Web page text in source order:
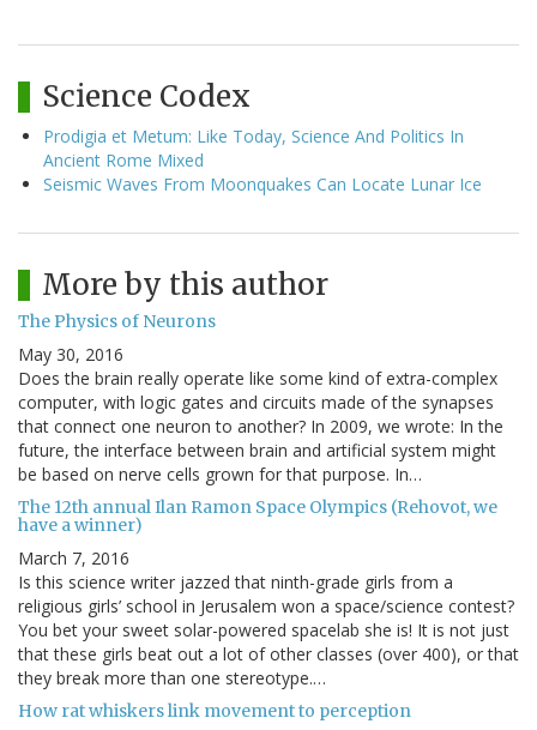
Science Codex
Prodigia et Metum: Like Today, Science And Politics In
Ancient Rome Mixed
Seismic Waves From Moonquakes Can Locate Lunar Ice
More by this author
The Physics of Neurons
May 30, 2016
Does the brain really operate like some kind of extra-complex
computer, with logic gates and circuits made of the synapses
that connect one neuron to another? In 2009, we wrote: In the
future, the interface between brain and artificial system might
be based on nerve cells grown for that purpose. In…
The 12th annual Ilan Ramon Space Olympics (Rehovot, we
have a winner)
March 7, 2016
Is this science writer jazzed that ninth-grade girls from a
religious girls’ school in Jerusalem won a space/science contest?
You bet your sweet solar-powered spacelab she is! It is not just
that these girls beat out a lot of other classes (over 400), or that
they break more than one stereotype.…
How rat whiskers link movement to perception